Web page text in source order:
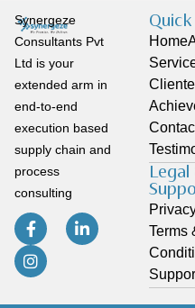
Synergeze
Consultants Pvt
Ltd is your
extended arm in
end-to-end
execution based
supply chain and
process
consulting
Home
Legal
Terms